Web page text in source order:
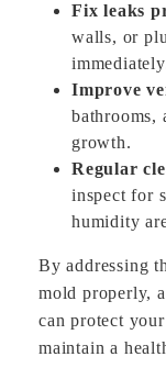
Fix leaks
walls, or
Improve
bathrooms,
growth.
Regular
inspect for
humidity
By addressing
mold properly,
can protect
maintain a